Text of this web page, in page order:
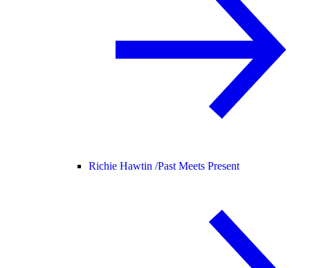
Richie Hawtin /Past Meets Present